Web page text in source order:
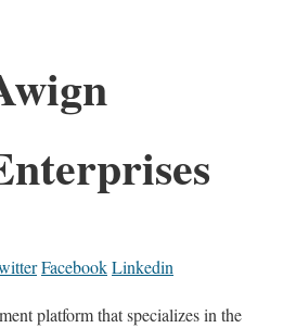
FacebookLinkedin
platform that specializes in the